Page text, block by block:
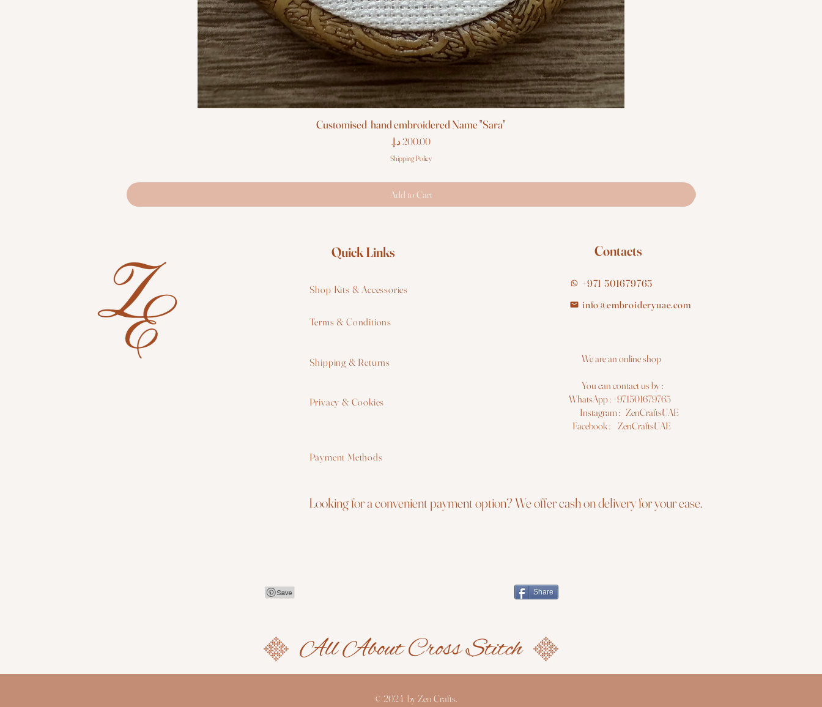
Customised hand embroidered Name "Sara"
Price
Shipping Policy
Add to Cart
Quick Links
Shop Kits & Accessories
Terms & Conditions
Shipping & Returns
Privacy & Cookies
Contacts
+971 501679765
info@embroideryuae.com
We are an online shop
You can contact us by :
WhatsApp : +971501679765
Instagram : ZenCraftsUAE
Facebook : ZenCraftsUAE
Payment Methods
Looking for a convenient payment option? We offer cash on delivery for your ease.
Share
© 2024 by Zen Crafts.